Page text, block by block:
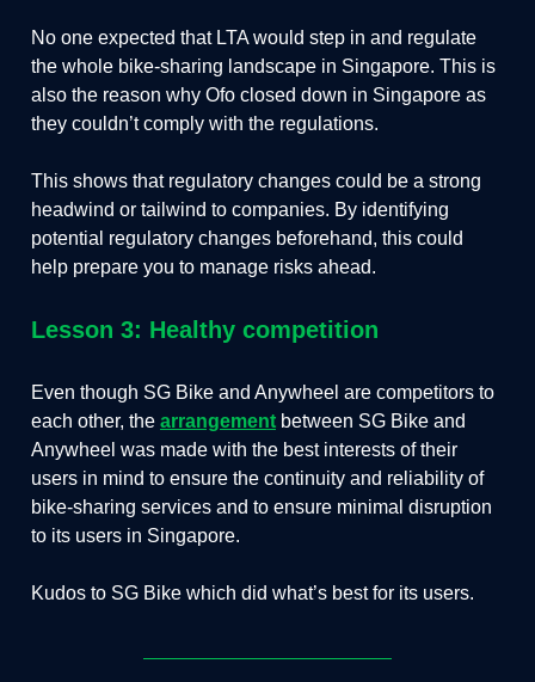
No one expected that LTA would step in and regulate
the whole bike-sharing landscape in Singapore. This is
also the reason why Ofo closed down in Singapore as
they couldn’t comply with the regulations.
This shows that regulatory changes could be a strong
headwind or tailwind to companies. By identifying
potential regulatory changes beforehand, this could
help prepare you to manage risks ahead.
Lesson 3: Healthy competition
Even though SG Bike and Anywheel are competitors to
each other, the arrangement between SG Bike and
Anywheel was made with the best interests of their
users in mind to ensure the continuity and reliability of
bike-sharing services and to ensure minimal disruption
to its users in Singapore.
Kudos to SG Bike which did what’s best for its users.